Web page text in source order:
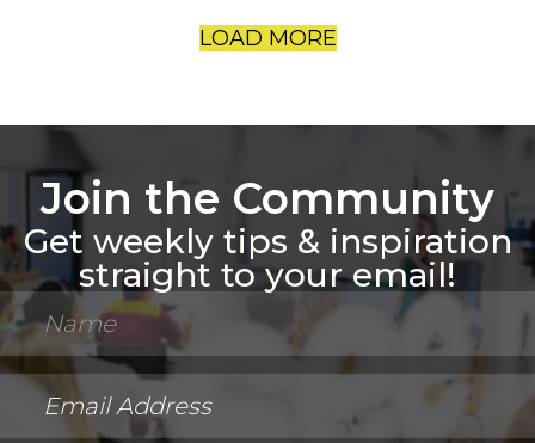
LOAD MORE
Join the Community
Get weekly tips & inspiration
straight to your email!